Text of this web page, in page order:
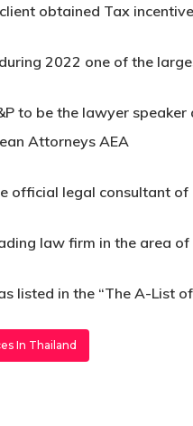
obtained Tax
2022 one of the
to be the lawyer
Attorneys AEA
official legal consultant of
law firm in the area
listed in the “The A-List
In Thailand